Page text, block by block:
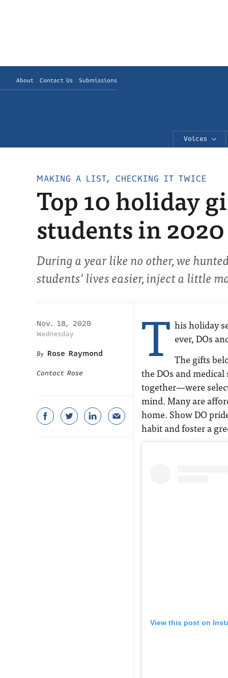
About Contact Us Submissions
Voices
MAKING A LIST, CHECKING IT TWICE
Top 10 holiday
students in 2020
During a year like no other, we
students’ lives easier, inject a little
Nov. 18, 2020
Wednesday
Rose Raymond
Contact Rose T his holiday
ever, DOs
The gifts
the DOs and
together—were
mind. Many are
home. Show DO
habit and foster a
View this post on